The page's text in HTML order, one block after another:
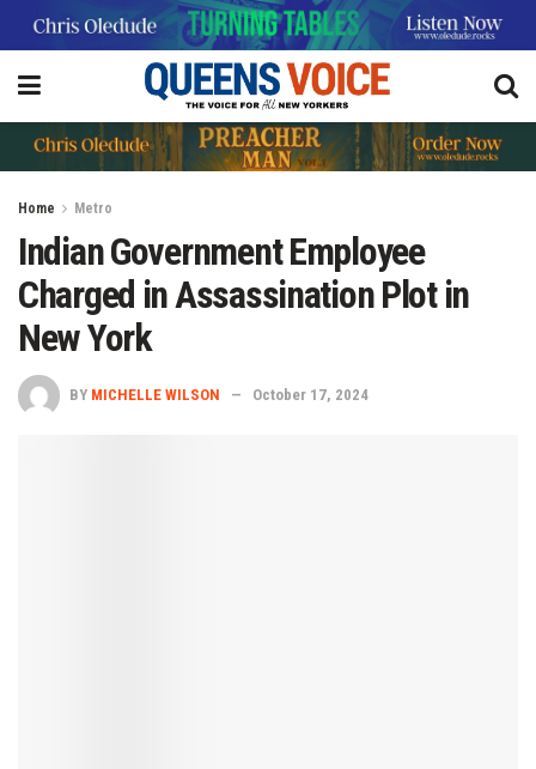
Home Metro
Indian Government Employee
Charged in Assassination Plot in
New York
BY MICHELLE WILSON October 17, 2024